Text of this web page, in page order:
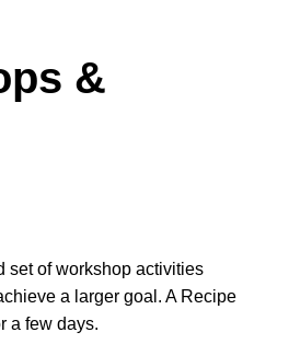
&
set of workshop activities
a larger goal. A Recipe
a few days.